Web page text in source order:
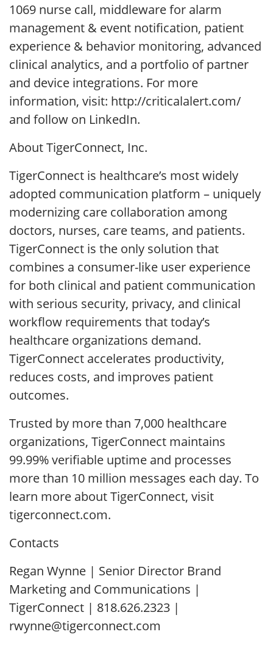
1069 nurse call, middleware for alarm
management & event notification, patient
experience & behavior monitoring, advanced
clinical analytics, and a portfolio of partner
and device integrations. For more
information, visit: http://criticalalert.com/
and follow on LinkedIn.
About TigerConnect, Inc.
TigerConnect is healthcare’s most widely
adopted communication platform – uniquely
modernizing care collaboration among
doctors, nurses, care teams, and patients.
TigerConnect is the only solution that
combines a consumer-like user experience
for both clinical and patient communication
with serious security, privacy, and clinical
workflow requirements that today’s
healthcare organizations demand.
TigerConnect accelerates productivity,
reduces costs, and improves patient
outcomes.
Trusted by more than 7,000 healthcare
organizations, TigerConnect maintains
99.99% verifiable uptime and processes
more than 10 million messages each day. To
learn more about TigerConnect, visit
tigerconnect.com.
Contacts
Regan Wynne | Senior Director Brand
Marketing and Communications |
TigerConnect | 818.626.2323 |
rwynne@tigerconnect.com